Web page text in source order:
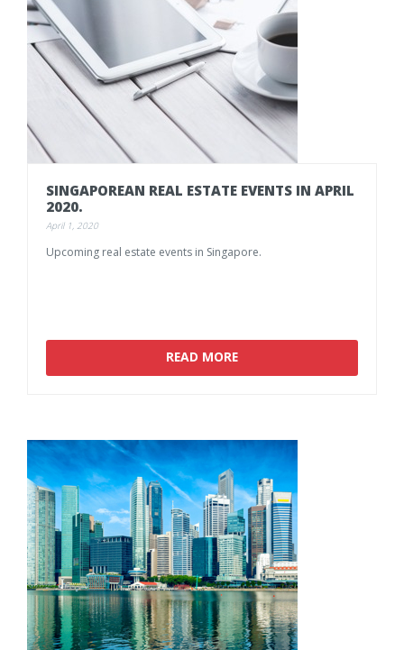
SINGAPOREAN REAL ESTATE EVENTS IN APRIL
2020.
April 1, 2020
Upcoming real estate events in Singapore.
READ MORE